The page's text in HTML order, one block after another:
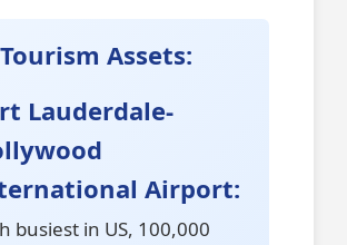
Assets:
Lauderdale-
Airport:
busiest in US, 100,000